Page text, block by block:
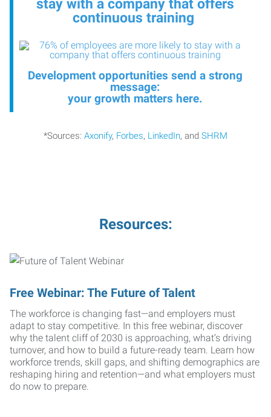
stay with a company that offers
continuous training
Development opportunities send a strong
message:
your growth matters here.
*Sources: Axonify, Forbes, LinkedIn, and SHRM
Resources:
Free Webinar: The Future of Talent
The workforce is changing fast—and employers must
adapt to stay competitive. In this free webinar, discover
why the talent cliff of 2030 is approaching, what’s driving
turnover, and how to build a future-ready team. Learn how
workforce trends, skill gaps, and shifting demographics are
reshaping hiring and retention—and what employers must
do now to prepare.